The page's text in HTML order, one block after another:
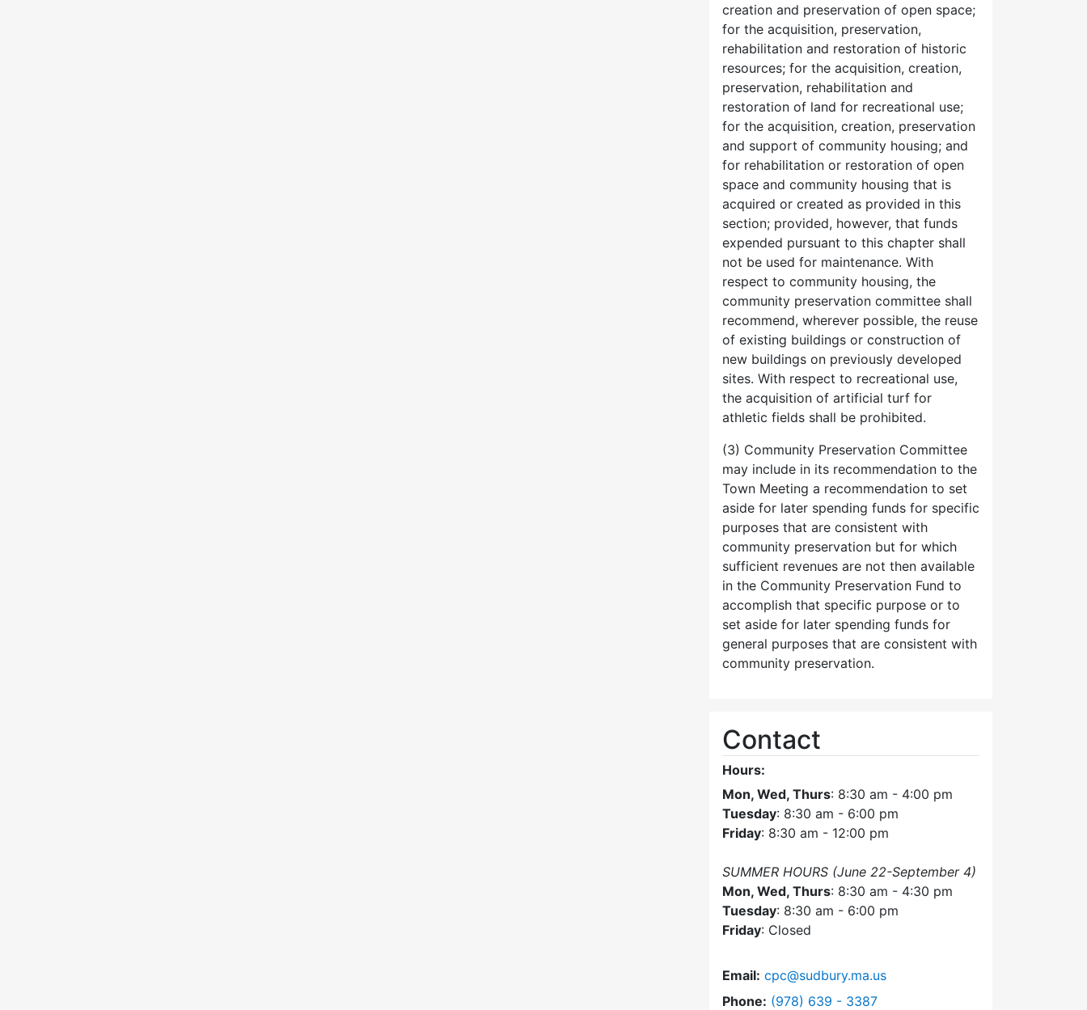
creation and preservation of open space;
for the acquisition, preservation,
rehabilitation and restoration of historic
resources; for the acquisition, creation,
preservation, rehabilitation and
restoration of land for recreational use;
for the acquisition, creation, preservation
and support of community housing; and
for rehabilitation or restoration of open
space and community housing that is
acquired or created as provided in this
section; provided, however, that funds
expended pursuant to this chapter shall
not be used for maintenance. With
respect to community housing, the
community preservation committee shall
recommend, wherever possible, the reuse
of existing buildings or construction of
new buildings on previously developed
sites. With respect to recreational use,
the acquisition of artificial turf for
athletic fields shall be prohibited.
(3) Community Preservation Committee
may include in its recommendation to the
Town Meeting a recommendation to set
aside for later spending funds for specific
purposes that are consistent with
community preservation but for which
sufficient revenues are not then available
in the Community Preservation Fund to
accomplish that specific purpose or to
set aside for later spending funds for
general purposes that are consistent with
community preservation.
Contact
Hours:
Mon, Wed, Thurs: 8:30 am - 4:00 pm
Tuesday: 8:30 am - 6:00 pm
Friday: 8:30 am - 12:00 pm
SUMMER HOURS (June 22-September 4)
Mon, Wed, Thurs: 8:30 am - 4:30 pm
Tuesday: 8:30 am - 6:00 pm
Friday: Closed
Email: cpc@sudbury.ma.us
Phone: Dial Community Preservation Committee at
(978) 639 - 3387